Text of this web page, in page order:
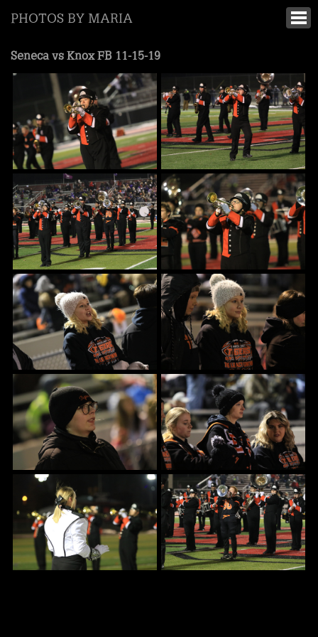
PHOTOS BY MARIA
Seneca vs Knox FB 11-15-19